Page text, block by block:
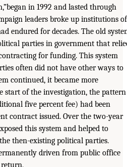
in 1992 and lasted through
leaders broke up institutions of
endured for decades. The old
parties in government that
for funding. This system
often did not have other ways to
continued, it became more
start of the investigation, the pattern
five percent fee) had been
contract issued. Over the two-year
this system and helped to
then-existing political parties.
driven from public office